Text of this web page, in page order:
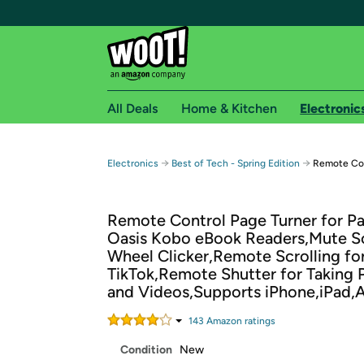
Free shipping for
Free Standard shipping on Woot! orders
Free Express shipping on Shirt.Woot
Amazon Prime membership required. See
Get started by logging in with Amazon or try a
All Deals Home & Kitchen
Electronics → Best of Tech - Spring Edition → Remote
Remote Control Page Turner for
Oasis Kobo eBook Readers,Mute
Wheel Clicker,Remote Scrolling
TikTok,Remote Shutter for Taking
and Videos,Supports
143 Amazon ratings
Condition New